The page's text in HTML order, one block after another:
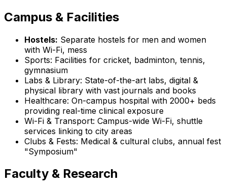
Campus & Facilities
Hostels: Separate hostels for men and women
with Wi-Fi, mess
Sports: Facilities for cricket, badminton, tennis,
gymnasium
Labs & Library: State-of-the-art labs, digital &
physical library with vast journals and books
Healthcare: On-campus hospital with 2000+ beds
providing real-time clinical exposure
Wi-Fi & Transport: Campus-wide Wi-Fi, shuttle
services linking to city areas
Clubs & Fests: Medical & cultural clubs, annual fest
"Symposium"
Faculty & Research